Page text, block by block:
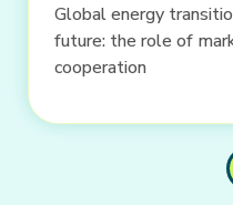
Global energy
future: the role of
cooperation